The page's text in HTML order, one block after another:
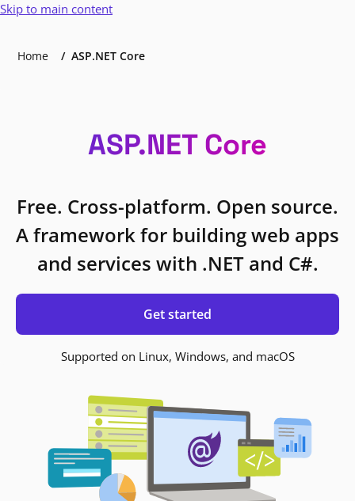
Skip to main content
Home ASP.NET Core
ASP.NET Core
Free. Cross-platform. Open source.
A framework for building web apps
and services with .NET and C#.
Get started
Supported on Linux, Windows, and macOS